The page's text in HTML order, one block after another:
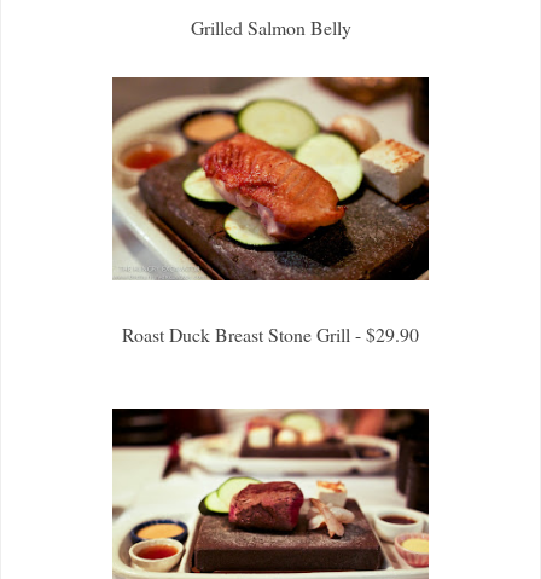
Grilled Salmon Belly
Roast Duck Breast Stone Grill - $29.90